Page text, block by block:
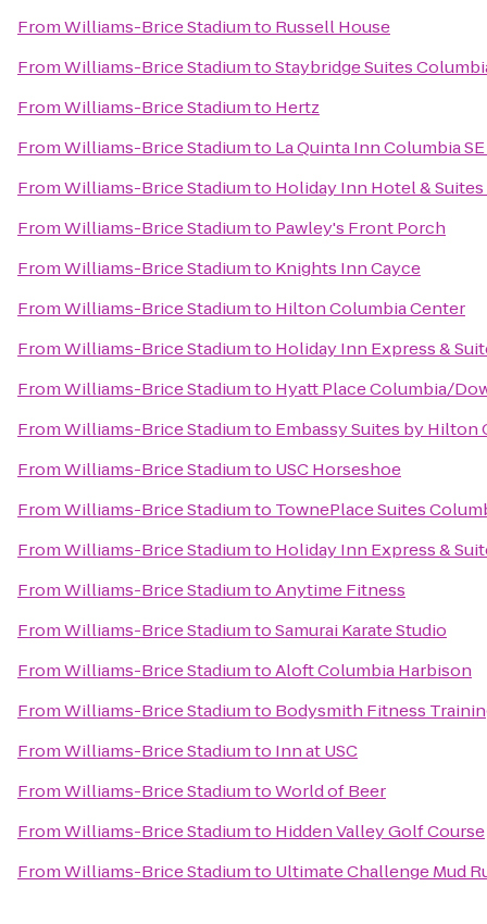
FromWilliams-Brice Stadiumto Russell House
FromWilliams-Brice StadiumtoStaybridge Suites
FromWilliams-Brice Stadiumto Hertz
FromWilliams-Brice Stadiumto La Quinta Inn Columbia
FromWilliams-Brice Stadiumto Holiday Inn Hotel &
FromWilliams-Brice Stadiumto Pawley's Front Porch
FromWilliams-Brice Stadiumto Knights Inn Cayce
FromWilliams-Brice Stadiumto Hilton Columbia Center
FromWilliams-Brice Stadiumto Holiday Inn Express &
FromWilliams-Brice Stadiumto Hyatt Place Columbia/
FromWilliams-Brice Stadiumto Embassy Suites by
FromWilliams-Brice Stadiumto USC Horseshoe
FromWilliams-Brice Stadiumto TownePlace Suites
FromWilliams-Brice Stadiumto Holiday Inn Express &
FromWilliams-Brice StadiumtoAnytime Fitness
FromWilliams-Brice StadiumtoSamurai Karate Studio
FromWilliams-Brice StadiumtoAloft Columbia Harbison
FromWilliams-Brice Stadiumto Bodysmith Fitness
FromWilliams-Brice Stadiumto Inn at USC
FromWilliams-Brice StadiumtoWorld of Beer
FromWilliams-Brice Stadiumto Hidden Valley Golf Course
FromWilliams-Brice Stadiumto Ultimate Challenge Mud